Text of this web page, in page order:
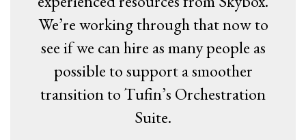
We’re working through that now to
see if we can hire as many people as
possible to support a smoother
transition to Tufin’s Orchestration
Suite.